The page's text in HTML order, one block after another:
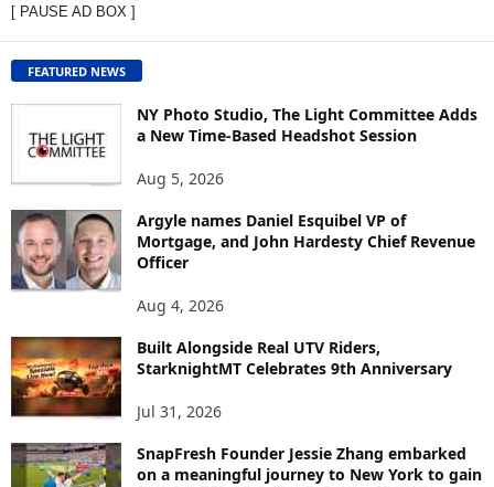
W
C
O
N
T
Y
T
O
P
C
[ PAUSE AD BOX ]
FEATURED NEWS
NY Photo Studio, The Light Committee Adds
a New Time-Based Headshot Session
Aug 5, 2026
Argyle names Daniel Esquibel VP of
Mortgage, and John Hardesty Chief Revenue
Officer
Aug 4, 2026
Built Alongside Real UTV Riders,
StarknightMT Celebrates 9th Anniversary
Jul 31, 2026
SnapFresh Founder Jessie Zhang embarked
on a meaningful journey to New York to gain